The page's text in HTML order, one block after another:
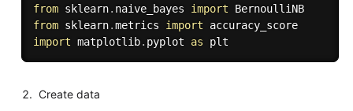
from sklearn. naive_bayes import
from sklearn.metrics import
accuracy_score
import matplotlib. pyplot as
Create data